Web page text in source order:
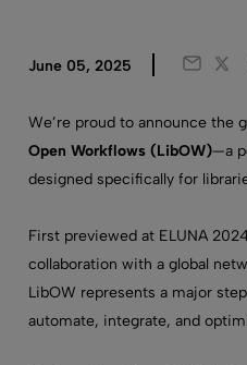
June 05, 2025
We’re proud to announce the
Open Workflows (LibOW)—a
designed specifically for
First previewed at ELUNA
collaboration with a global
LibOW represents a major
automate, integrate, and